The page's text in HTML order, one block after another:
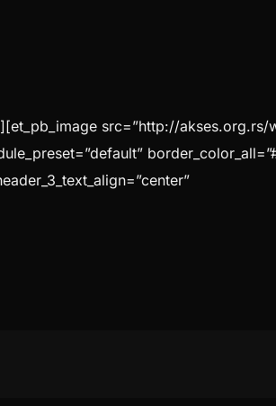
src=”http://akses.org.rs/